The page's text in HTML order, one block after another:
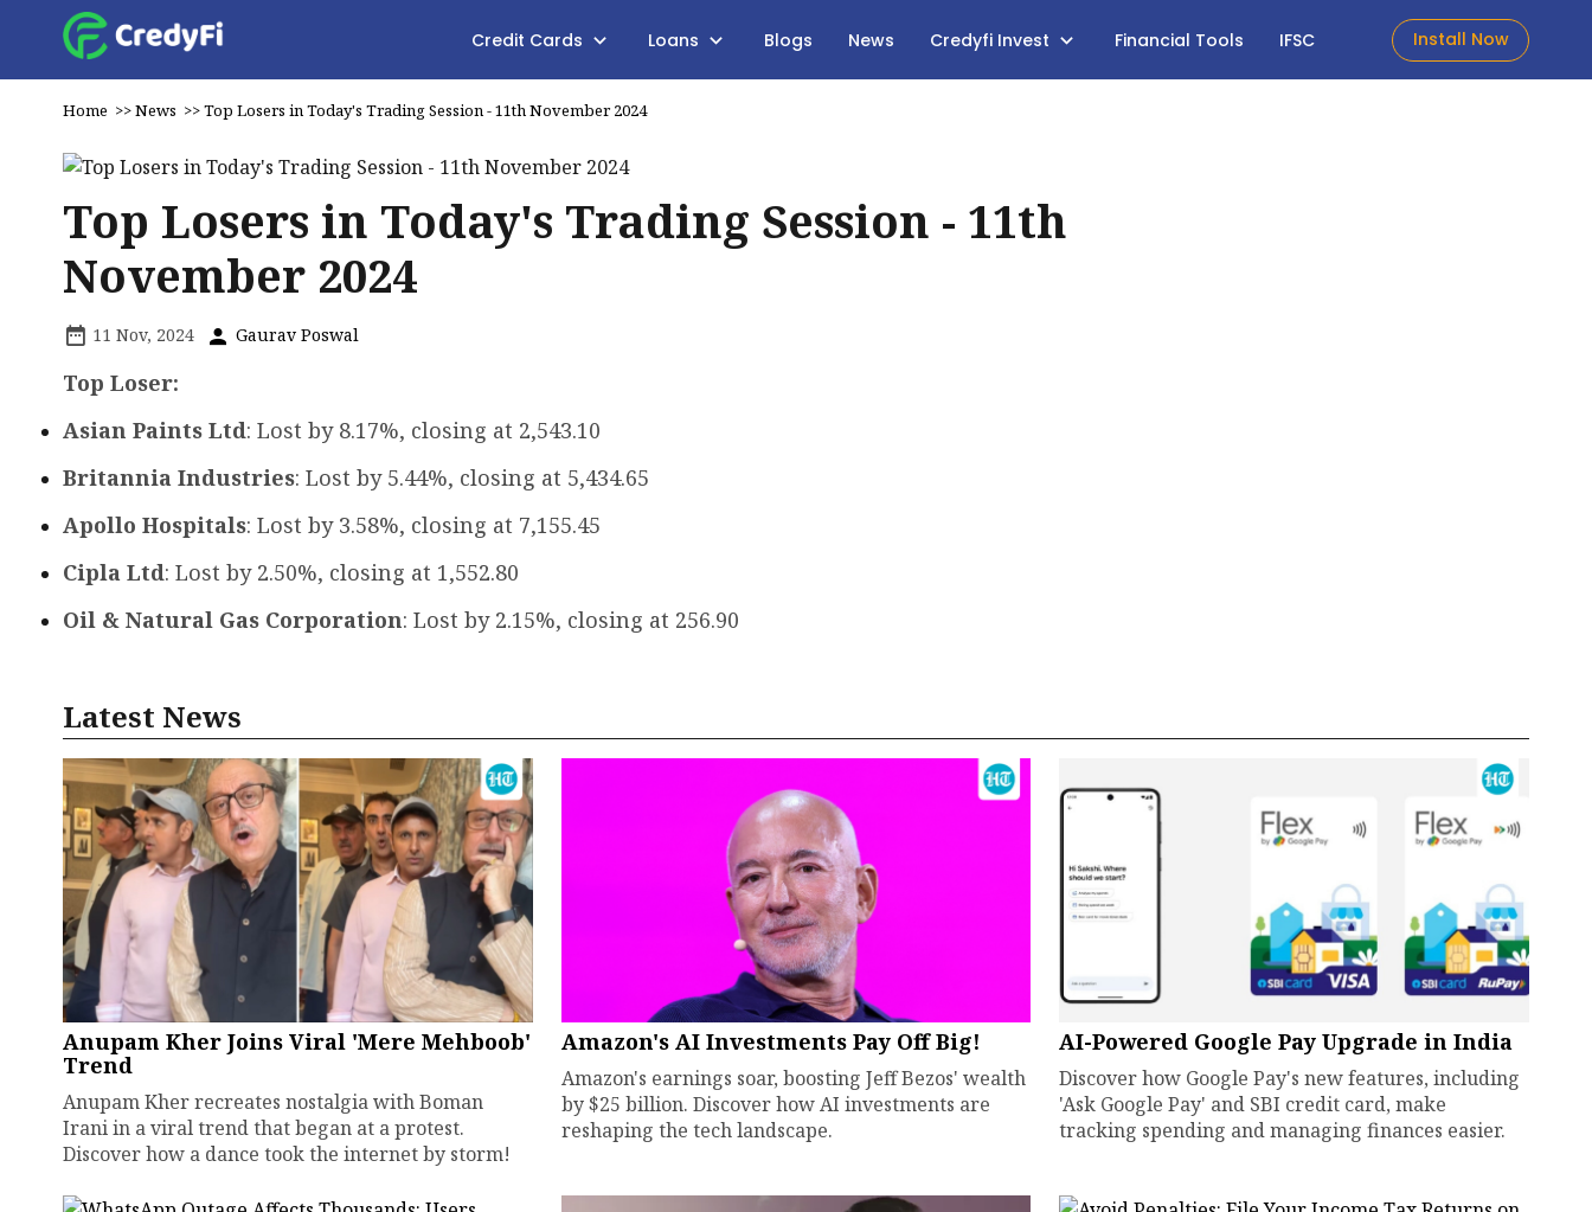
Credit Cards Loans Blogs News Credyfi Invest Financial Tools IFSC Install Now
Home >>News >>Top Losers in Today's Trading Session - 11th November 2024
Top Losers in Today's Trading Session - 11th
November 2024
11 Nov, 2024 Gaurav Poswal
Top Loser:
Asian Paints Ltd: Lost by 8.17%, closing at ₹2,543.10
Britannia Industries: Lost by 5.44%, closing at ₹5,434.65
Apollo Hospitals: Lost by 3.58%, closing at ₹7,155.45
Cipla Ltd: Lost by 2.50%, closing at ₹1,552.80
Oil & Natural Gas Corporation: Lost by 2.15%, closing at ₹256.90
Latest News
Anupam Kher Joins Viral 'Mere Mehboob'
Trend
Anupam Kher recreates nostalgia with Boman
Irani in a viral trend that began at a protest.
Discover how a dance took the internet by storm!
Amazon's AI Investments Pay Off Big!
Amazon's earnings soar, boosting Jeff Bezos' wealth
by $25 billion. Discover how AI investments are
reshaping the tech landscape.
AI-Powered Google Pay Upgrade in India
Discover how Google Pay's new features, including
'Ask Google Pay' and SBI credit card, make
tracking spending and managing finances easier.